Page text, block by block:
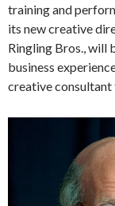
training and
its new creative
Ringling Bros., will
business
creative consultant